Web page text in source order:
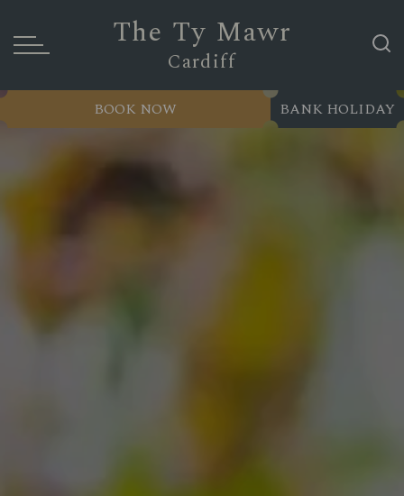
The Ty Mawr
Cardiff
BANK HOLIDAY
BOOK NOW